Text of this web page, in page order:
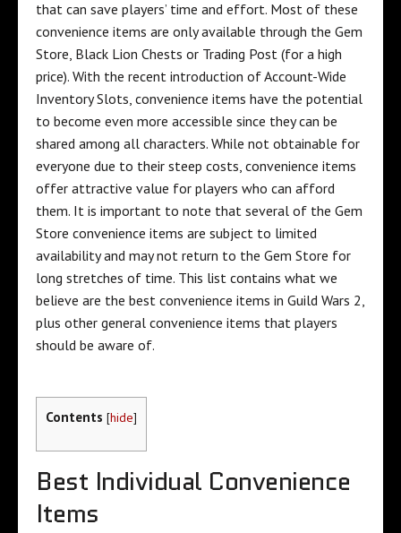
that can save players’ time and effort. Most of these
convenience items are only available through the Gem
Store, Black Lion Chests or Trading Post (for a high
price). With the recent introduction of Account-Wide
Inventory Slots, convenience items have the potential
to become even more accessible since they can be
shared among all characters. While not obtainable for
everyone due to their steep costs, convenience items
offer attractive value for players who can afford
them. It is important to note that several of the Gem
Store convenience items are subject to limited
availability and may not return to the Gem Store for
long stretches of time. This list contains what we
believe are the best convenience items in Guild Wars 2,
plus other general convenience items that players
should be aware of.
Contents [hide]
Best Individual Convenience
Items